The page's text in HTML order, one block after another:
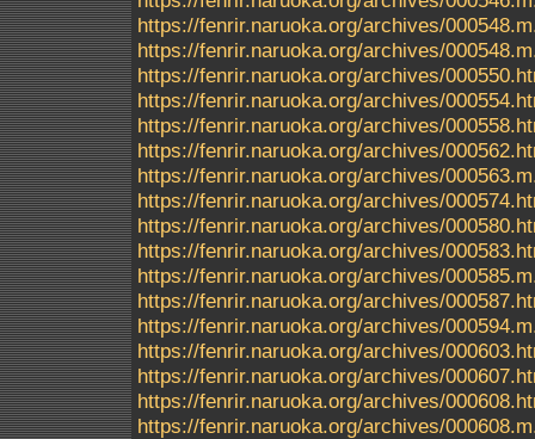
https://fenrir.naruoka.org/archives/
https://fenrir.naruoka.org/archives/
https://fenrir.naruoka.org/archives/
https://fenrir.naruoka.org/archives/
https://fenrir.naruoka.org/archives/
https://fenrir.naruoka.org/archives/
https://fenrir.naruoka.org/archives/
https://fenrir.naruoka.org/archives/
https://fenrir.naruoka.org/archives/
https://fenrir.naruoka.org/archives/
https://fenrir.naruoka.org/archives/
https://fenrir.naruoka.org/archives/
https://fenrir.naruoka.org/archives/
https://fenrir.naruoka.org/archives/
https://fenrir.naruoka.org/archives/
https://fenrir.naruoka.org/archives/
https://fenrir.naruoka.org/archives/